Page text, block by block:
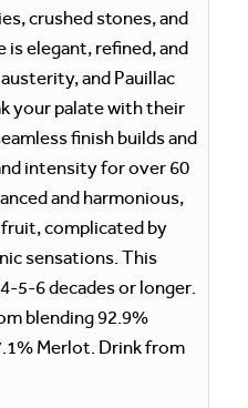
crushed stones, and
is elegant, refined, and
and Pauillac
your palate with their
finish builds and
intensity for over 60
and harmonious,
complicated by
sensations. This
5-6 decades or longer.
blending 92.9%
Merlot. Drink from